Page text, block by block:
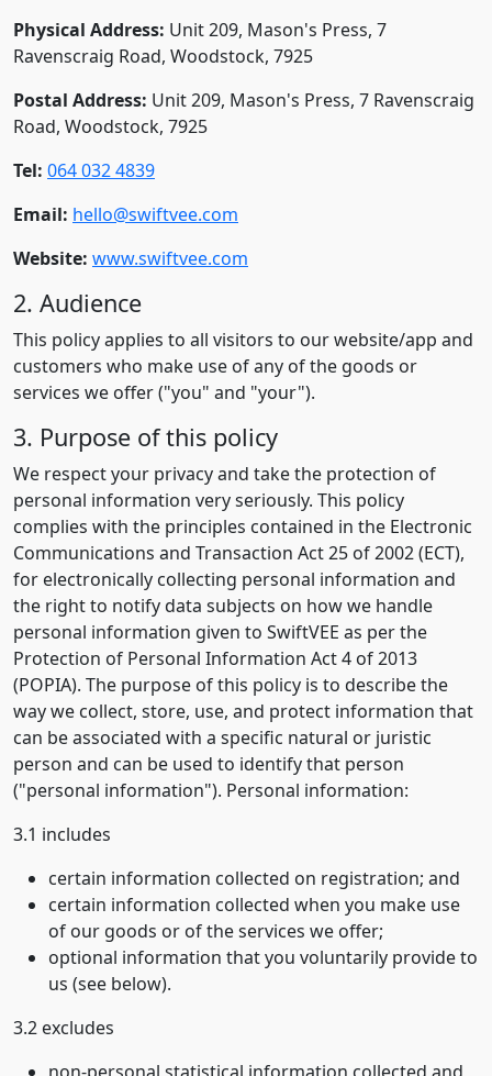
Physical Address: Unit 209, Mason's Press, 7
Ravenscraig Road, Woodstock, 7925
Postal Address: Unit 209, Mason's Press, 7 Ravenscraig
Road, Woodstock, 7925
Tel: 064 032 4839
Email: hello@swiftvee.com
Website: www.swiftvee.com
2. Audience
This policy applies to all visitors to our website/app and
customers who make use of any of the goods or
services we offer ("you" and "your").
3. Purpose of this policy
We respect your privacy and take the protection of
personal information very seriously. This policy
complies with the principles contained in the Electronic
Communications and Transaction Act 25 of 2002 (ECT),
for electronically collecting personal information and
the right to notify data subjects on how we handle
personal information given to SwiftVEE as per the
Protection of Personal Information Act 4 of 2013
(POPIA). The purpose of this policy is to describe the
way we collect, store, use, and protect information that
can be associated with a specific natural or juristic
person and can be used to identify that person
("personal information"). Personal information:
3.1 includes
certain information collected on registration; and
certain information collected when you make use
of our goods or of the services we offer;
optional information that you voluntarily provide to
us (see below).
3.2 excludes